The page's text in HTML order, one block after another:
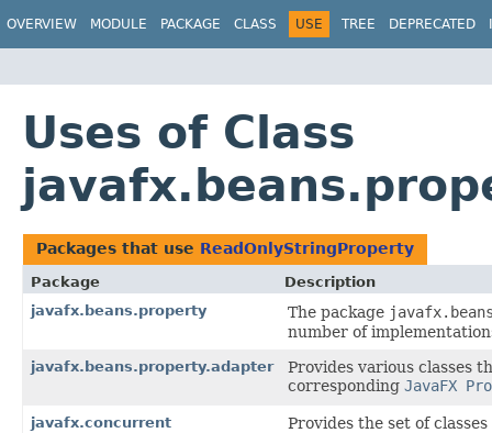
OVERVIEW MODULE PACKAGE CLASS USE TREE DEPRECATED
Uses of Class
Packages that use ReadOnlyStringProperty
Package
Description
javafx.beans.property
The package
number of
javafx.beans.property.adapter
Provides various classes
corresponding JavaFX
javafx.concurrent Provides the set of